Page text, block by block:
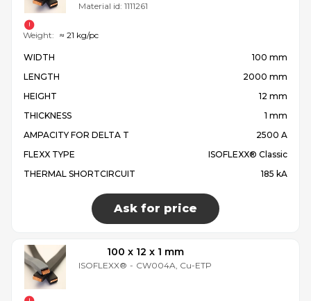
Material id: 1111261
WIDTH
100 mm
LENGTH
2000 mm
HEIGHT
12 mm
THICKNESS
1 mm
AMPACITY FOR DELTA T
2500 A
FLEXX TYPE
ISOFLEXX® Classic
THERMAL SHORTCIRCUIT
185 kA
Ask for price
Weight: ≈ 21 kg/pc
100 x 12 x 1 mm
ISOFLEXX® - CW004A, Cu-ETP